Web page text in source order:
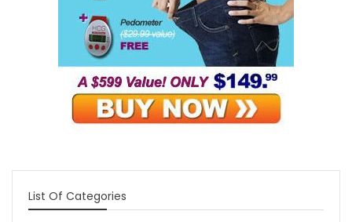
List Of Categories